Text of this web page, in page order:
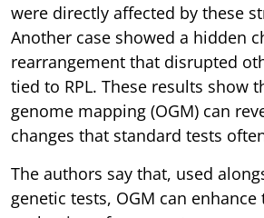
were directly affected by these
Another case showed a hidden
rearrangement that disrupted
tied to RPL. These results show
genome mapping (OGM) can
changes that standard tests
The authors say that, used
genetic tests, OGM can